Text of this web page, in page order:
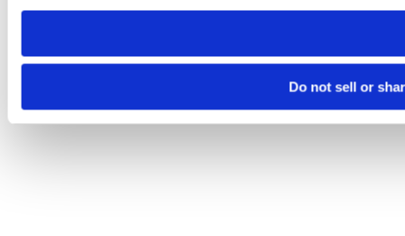
need to be set again.
Do not sell or